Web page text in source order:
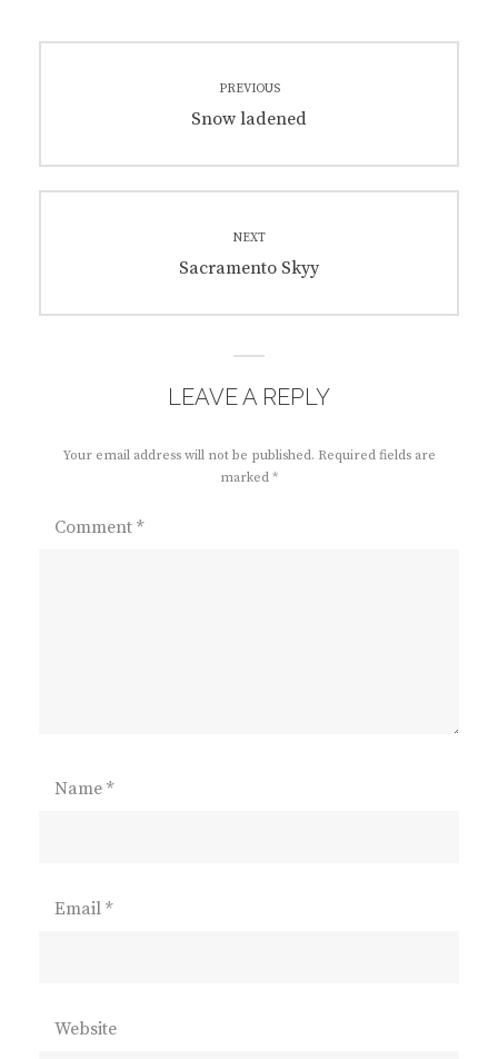
navigation
PREVIOUS
Previous
Snow ladened
NEXT
Next
Sacramento Skyy
LEAVE A REPLY
Your email address will not be published. Required fields are
marked *
Comment *
Name *
Email *
Website